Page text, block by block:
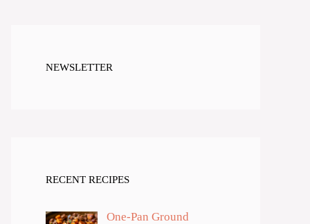
NEWSLETTER
RECENT RECIPES
One-Pan Ground